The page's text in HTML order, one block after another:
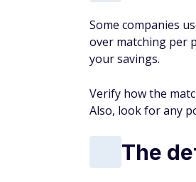
Some companies
over matching per
your savings.
Verify how the
Also, look for any
The